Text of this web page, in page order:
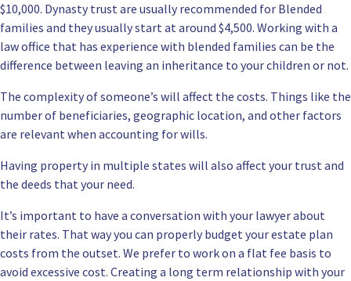
$10,000. Dynasty trust are usually recommended for Blended
families and they usually start at around $4,500. Working with a
law office that has experience with blended families can be the
difference between leaving an inheritance to your children or not.
The complexity of someone’s will affect the costs. Things like the
number of beneficiaries, geographic location, and other factors
are relevant when accounting for wills.
Having property in multiple states will also affect your trust and
the deeds that your need.
It’s important to have a conversation with your lawyer about
their rates. That way you can properly budget your estate plan
costs from the outset. We prefer to work on a flat fee basis to
avoid excessive cost. Creating a long term relationship with your